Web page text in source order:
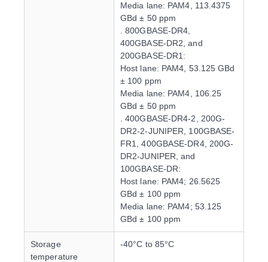
Media lane: PAM4, 113.4375
GBd ± 50 ppm
. 800GBASE-DR4,
400GBASE-DR2, and
200GBASE-DR1:
Host lane: PAM4, 53.125 GBd
± 100 ppm
Media lane: PAM4, 106.25
GBd ± 50 ppm
. 400GBASE-DR4-2, 200G-
DR2-2-JUNIPER, 100GBASE-
FR1, 400GBASE-DR4, 200G-
DR2-JUNIPER, and
100GBASE-DR:
Host lane: PAM4; 26.5625
GBd ± 100 ppm
Media lane: PAM4; 53.125
GBd ± 100 ppm
Storage
temperature
-40°C to 85°C